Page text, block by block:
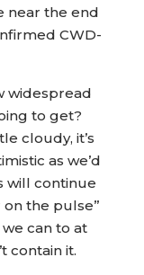
near the end
CWD-
widespread
to get?
cloudy, it’s
as we’d
will continue
the pulse”
can to at
contain it.